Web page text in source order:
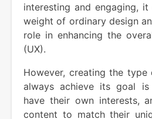
interesting and engaging,
weight of ordinary design
role in enhancing the
(UX).
However, creating the
always achieve its goal
have their own interests,
content to match their